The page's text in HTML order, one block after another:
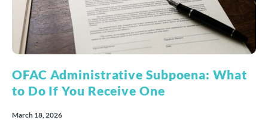
OFAC Administrative Subpoena: What
to Do If You Receive One
March 18, 2026